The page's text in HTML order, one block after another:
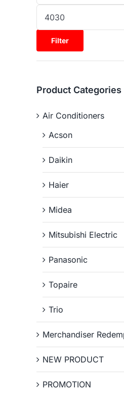
Filter
Product Categories
Air Conditioners
Acson
Daikin
Haier
Midea
Mitsubishi Electric
Panasonic
Topaire
Trio
Merchandiser
NEW PRODUCT
PROMOTION